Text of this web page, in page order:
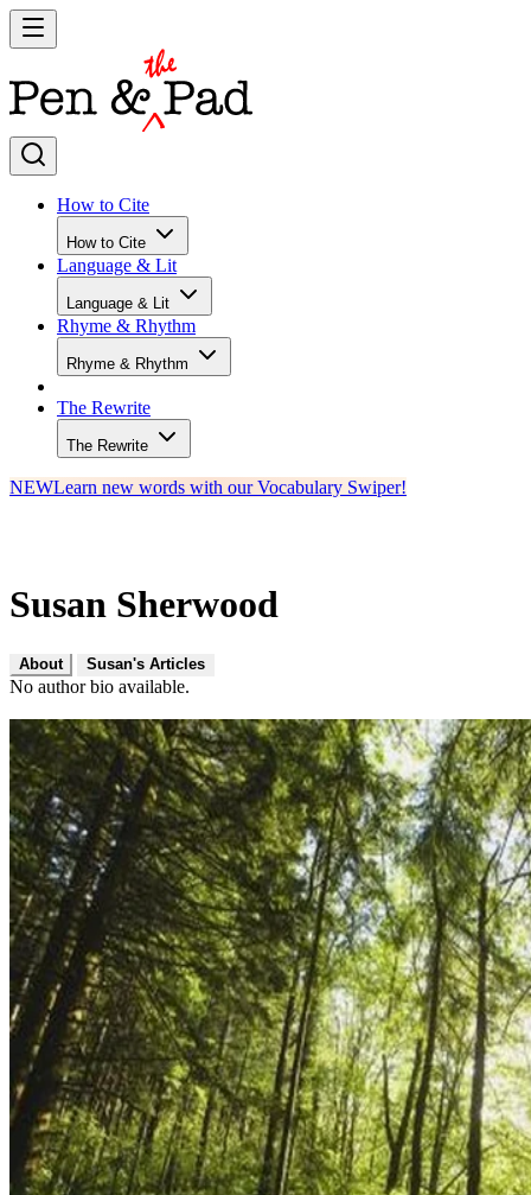
How to Cite
How to Cite
Language & Lit
Language & Lit
Rhyme & Rhythm
Rhyme & Rhythm
The Rewrite
The Rewrite
NEWLearn new words with our Vocabulary Swiper!
Susan Sherwood
About Susan's Articles
No author bio available.